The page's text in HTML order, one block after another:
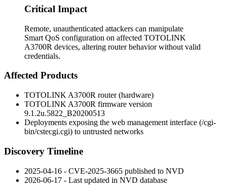
Critical Impact
Remote, unauthenticated attackers can manipulate
Smart QoS configuration on affected TOTOLINK
A3700R devices, altering router behavior without valid
credentials.
Affected Products
TOTOLINK A3700R router (hardware)
TOTOLINK A3700R firmware version
9.1.2u.5822_B20200513
Deployments exposing the web management interface (/cgi-
bin/cstecgi.cgi) to untrusted networks
Discovery Timeline
2025-04-16 - CVE-2025-3665 published to NVD
2026-06-17 - Last updated in NVD database